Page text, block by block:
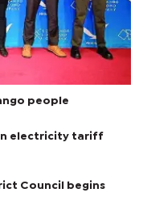
people
in electricity tariff
Council begins